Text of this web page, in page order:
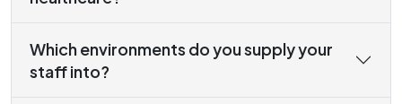
Which environments do you supply your
staff into?